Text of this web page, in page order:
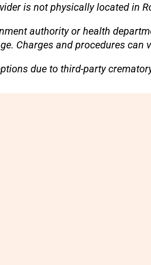
is not physically located in
authority or health
Charges and procedures can
due to third-party